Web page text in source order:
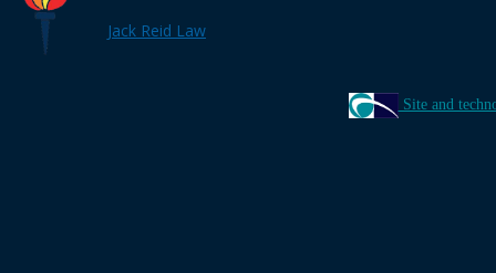
Jack Reid Law
Site and